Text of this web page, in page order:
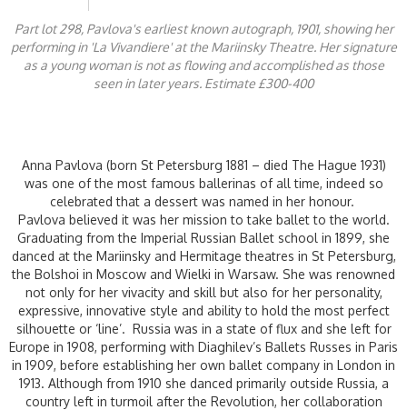
Part lot 298, Pavlova's earliest known autograph, 1901, showing her
performing in 'La Vivandiere' at the Mariinsky Theatre. Her signature
as a young woman is not as flowing and accomplished as those
seen in later years. Estimate £300-400
Anna Pavlova (born St Petersburg 1881 – died The Hague 1931)
was one of the most famous ballerinas of all time, indeed so
celebrated that a dessert was named in her honour.
Pavlova believed it was her mission to take ballet to the world.
Graduating from the Imperial Russian Ballet school in 1899, she
danced at the Mariinsky and Hermitage theatres in St Petersburg,
the Bolshoi in Moscow and Wielki in Warsaw. She was renowned
not only for her vivacity and skill but also for her personality,
expressive, innovative style and ability to hold the most perfect
silhouette or ‘line’. Russia was in a state of flux and she left for
Europe in 1908, performing with Diaghilev’s Ballets Russes in Paris
in 1909, before establishing her own ballet company in London in
1913. Although from 1910 she danced primarily outside Russia, a
country left in turmoil after the Revolution, her collaboration